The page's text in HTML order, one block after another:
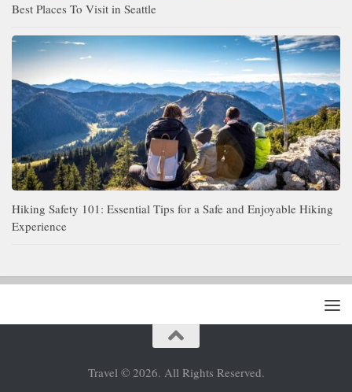
Best Places To Visit in Seattle
Hiking Safety 101: Essential Tips for a Safe and Enjoyable Hiking
Experience
Travel © 2026. All Rights Reserved.